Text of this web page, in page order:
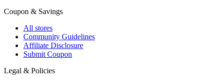
Coupon & Savings
All stores
Community Guidelines
Affiliate Disclosure
Submit Coupon
Legal & Policies